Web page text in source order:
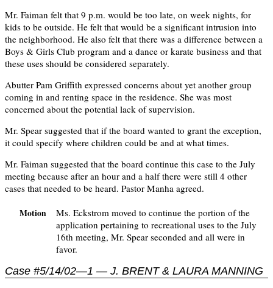
Mr. Faiman felt that 9 p.m. would be too late, on week nights, for
kids to be outside. He felt that would be a significant intrusion into
the neighborhood. He also felt that there was a difference between a
Boys & Girls Club program and a dance or karate business and that
these uses should be considered separately.
Abutter Pam Griffith expressed concerns about yet another group
coming in and renting space in the residence. She was most
concerned about the potential lack of supervision.
Mr. Spear suggested that if the board wanted to grant the exception,
it could specify where children could be and at what times.
Mr. Faiman suggested that the board continue this case to the July
meeting because after an hour and a half there were still 4 other
cases that needed to be heard. Pastor Manha agreed.
Motion
Ms. Eckstrom moved to continue the portion of the
application pertaining to recreational uses to the July
16th meeting, Mr. Spear seconded and all were in
favor.
Case #5/14/02—1 — J. BRENT & LAURA MANNING